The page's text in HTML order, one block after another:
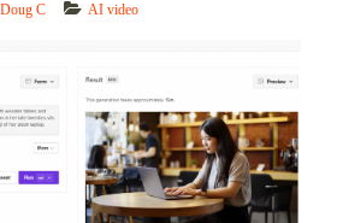
Doug C AI video